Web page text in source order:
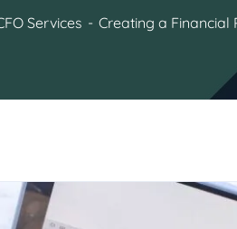
Services Creating a Financial